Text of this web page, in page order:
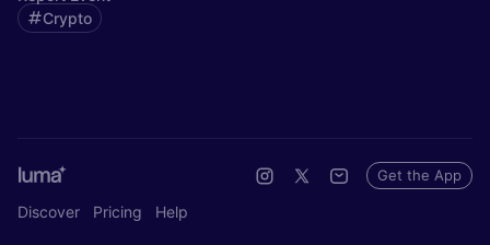
Crypto
Discover Pricing Help
Get the App